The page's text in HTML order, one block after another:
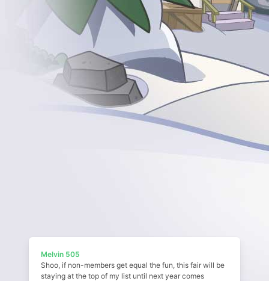
Melvin 505
Shoo, if non-members get equal the fun, this fair will be
staying at the top of my list until next year comes